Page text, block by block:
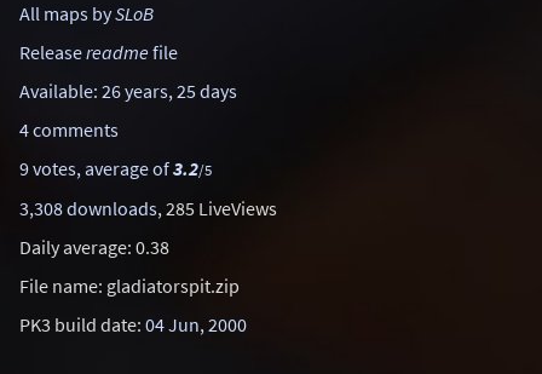
All maps bySLoB
Releasereadmefile
Available: 26 years, 25 days
4 comments
9 votes, average of3.2/5
3,308 downloads, 285 LiveViews
Daily average: 0.38
File name: gladiatorspit.zip
PK3 build date: 04 Jun, 2000